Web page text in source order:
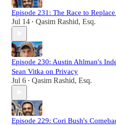
Episode 231: The Race to
Jul 14 • Qasim Rashid, Esq.
Episode 230: Austin Ahlman's
Sean Vitka on Privacy
Jul 6 • Qasim Rashid, Esq.
Episode 229: Cori Bush's